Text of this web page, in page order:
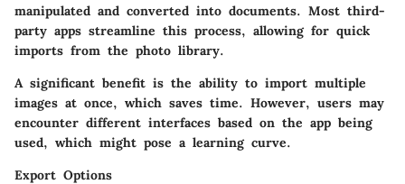
manipulated and converted into documents. Most third-
party apps streamline this process, allowing for quick
imports from the photo library.
A significant benefit is the ability to import multiple
images at once, which saves time. However, users may
encounter different interfaces based on the app being
used, which might pose a learning curve.
Export Options